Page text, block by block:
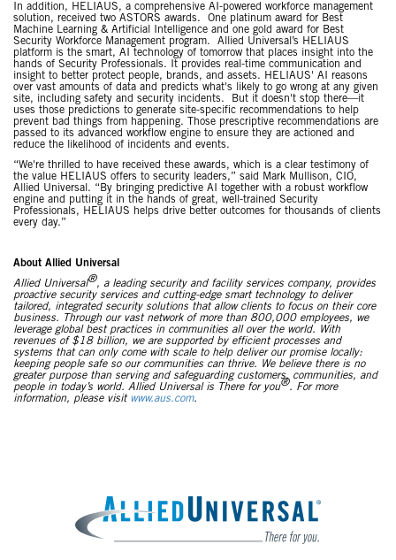
In addition, HELIAUS, a comprehensive AI-powered workforce management
solution, received two ASTORS awards. One platinum award for Best
Machine Learning & Artificial Intelligence and one gold award for Best
Security Workforce Management program. Allied Universal’s HELIAUS
platform is the smart, AI technology of tomorrow that places insight into the
hands of Security Professionals. It provides real-time communication and
insight to better protect people, brands, and assets. HELIAUS' AI reasons
over vast amounts of data and predicts what's likely to go wrong at any given
site, including safety and security incidents. But it doesn't stop there—it
uses those predictions to generate site-specific recommendations to help
prevent bad things from happening. Those prescriptive recommendations are
passed to its advanced workflow engine to ensure they are actioned and
reduce the likelihood of incidents and events.
“We're thrilled to have received these awards, which is a clear testimony of
the value HELIAUS offers to security leaders,” said Mark Mullison, CIO,
Allied Universal. “By bringing predictive AI together with a robust workflow
engine and putting it in the hands of great, well-trained Security
Professionals, HELIAUS helps drive better outcomes for thousands of clients
every day.”
About Allied Universal
Allied Universal®, a leading security and facility services company, provides
proactive security services and cutting-edge smart technology to deliver
tailored, integrated security solutions that allow clients to focus on their core
business. Through our vast network of more than 800,000 employees, we
leverage global best practices in communities all over the world. With
revenues of $18 billion, we are supported by efficient processes and
systems that can only come with scale to help deliver our promise locally:
keeping people safe so our communities can thrive. We believe there is no
greater purpose than serving and safeguarding customers, communities, and
people in today’s world. Allied Universal is There for you®. For more
information, please visit www.aus.com.